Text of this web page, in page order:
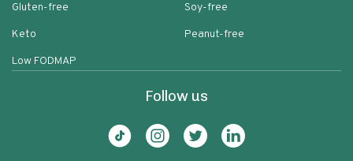
Gluten-free
Keto
Low FODMAP
Soy-free
Peanut-free
Follow us